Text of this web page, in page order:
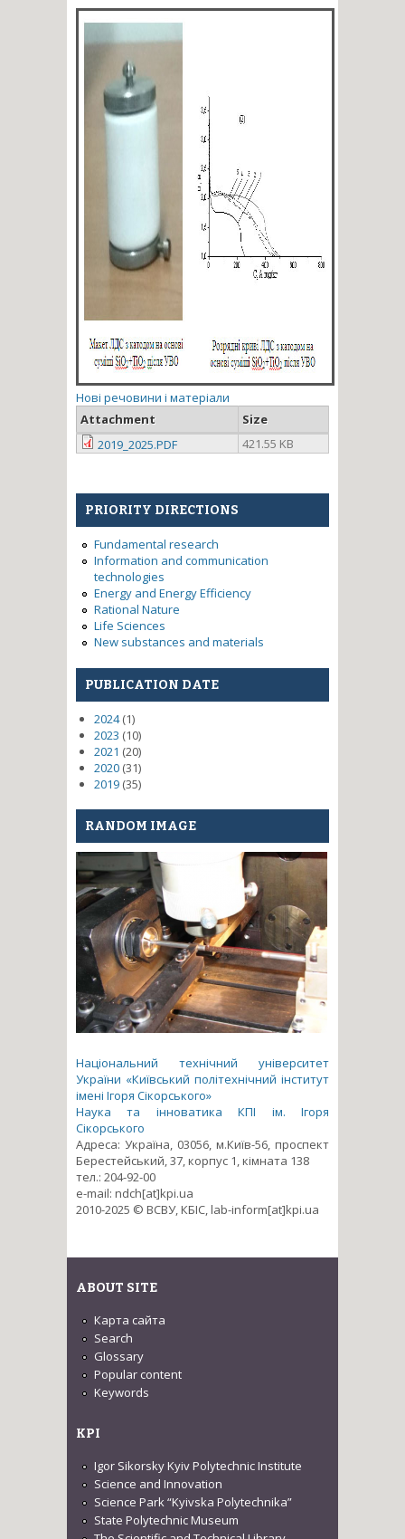
Нові речовини і матеріали
Attachment
Size
2019_2025.PDF
421.55 KB
PRIORITY DIRECTIONS
Fundamental research
Information and communication
technologies
Energy and Energy Efficiency
Rational Nature
Life Sciences
New substances and materials
PUBLICATION DATE
2024(1)
2023 (10)
2021 (20)
2020 (31)
2019 (35)
RANDOM IMAGE
Національний технічний університет
України «Київський політехнічний інститут
імені Ігоря Сікорського»
Наука та інноватика КПІ ім. Ігоря
Сікорського
Адреса: Україна, 03056, м.Київ-56, проспект
Берестейський, 37, корпус 1, кімната 138
тел.: 204-92-00
e-mail: ndch[at]kpi.ua
2010-2025 © ВСВУ, КБІС, lab-inform[at]kpi.ua
ABOUT SITE
Карта сайта
Search
Glossary
Popular content
Keywords
KPI
Igor Sikorsky Kyiv Polytechnic Institute
Science and Innovation
Science Park “Kyivska Polytechnika”
State Polytechnic Museum